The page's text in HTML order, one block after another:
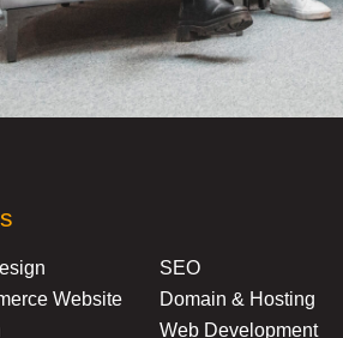
Website
SEO
Domain & Hosting
Web Development